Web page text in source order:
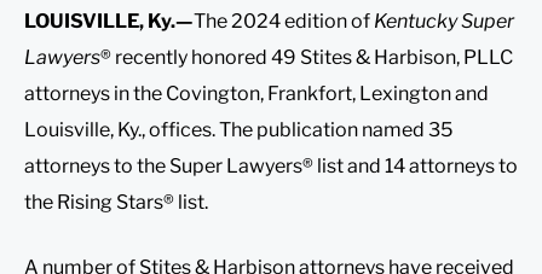
LOUISVILLE, Ky.—The 2024 edition of Kentucky Super
Lawyers® recently honored 49 Stites & Harbison, PLLC
attorneys in the Covington, Frankfort, Lexington and
Louisville, Ky., offices. The publication named 35
attorneys to the Super Lawyers® list and 14 attorneys to
the Rising Stars® list.
A number of Stites & Harbison attorneys have received